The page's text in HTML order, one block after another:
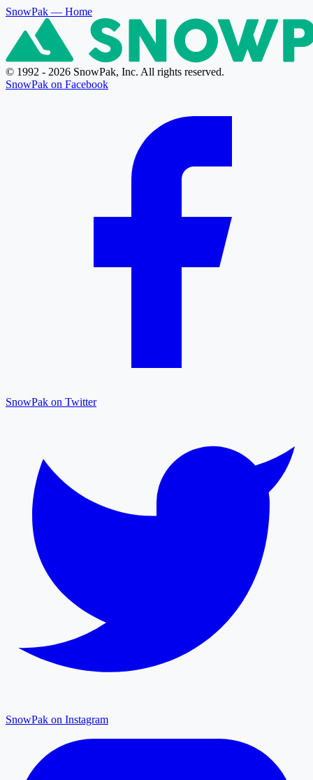
SnowPak — Home
© 1992 - 2026 SnowPak, Inc. All rights reserved.
SnowPak on Facebook
SnowPak on Twitter
SnowPak on Instagram